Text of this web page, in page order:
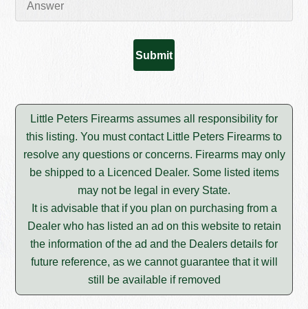
Little Peters Firearms assumes all responsibility for
this listing. You must contact Little Peters Firearms to
resolve any questions or concerns. Firearms may only
be shipped to a Licenced Dealer. Some listed items
may not be legal in every State.
It is advisable that if you plan on purchasing from a
Dealer who has listed an ad on this website to retain
the information of the ad and the Dealers details for
future reference, as we cannot guarantee that it will
still be available if removed